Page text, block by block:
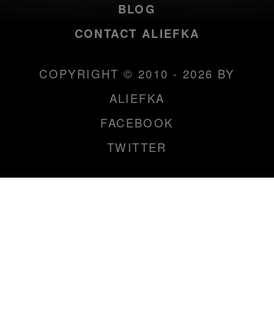
BLOG
CONTACT ALIEFKA
COPYRIGHT © 2010 - 2026 BY
ALIEFKA
FACEBOOK
TWITTER